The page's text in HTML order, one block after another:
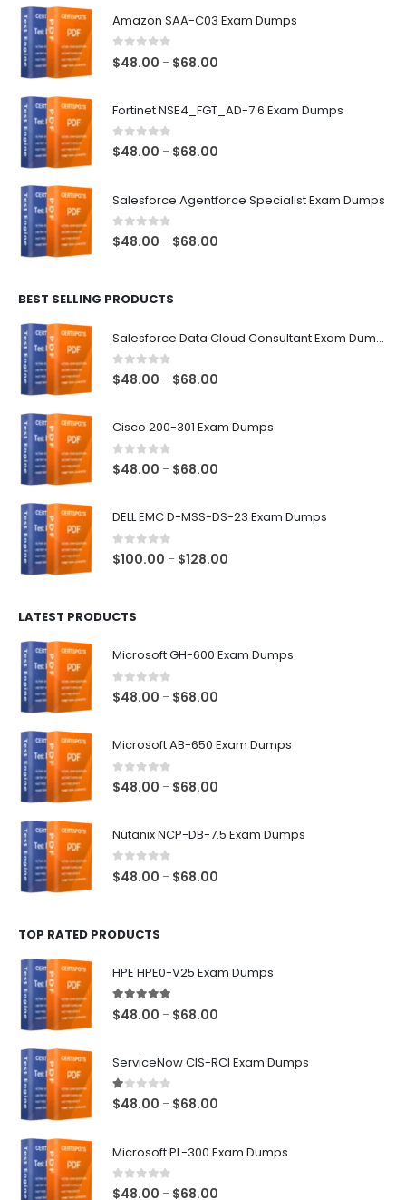
Amazon SAA-C03 Exam Dumps
0 out of 5
$48.00 – $68.00
through
Fortinet NSE4_FGT_AD-7.6 Exam Dumps
0out of 5
$48.00 – $68.00
through
Salesforce Agentforce Specialist Exam Dumps
0out of 5
$48.00 – $68.00
BEST SELLING PRODUCTS
Salesforce Data Cloud Consultant Exam Dumps
0out of 5
$48.00 – $68.00
through
Cisco 200-301 Exam Dumps
0out of 5
$48.00 – $68.00
DELL EMC D-MSS-DS-23 Exam Dumps
0out of 5
$100.00 – $128.00
LATEST PRODUCTS
Microsoft GH-600 Exam Dumps
0out of 5
$48.00 – $68.00
Microsoft AB-650 Exam Dumps
0 out of 5
$48.00 – $68.00
Nutanix NCP-DB-7.5 Exam Dumps
0 out of 5
$48.00 – $68.00
TOP RATED PRODUCTS
HPE HPE0-V25 Exam Dumps
5.00out of 5
$48.00 – $68.00
ServiceNow CIS-RCI Exam Dumps
1.00out of 5
$48.00 – $68.00
Microsoft PL-300 Exam Dumps
0out of 5
$48.00 – $68.00